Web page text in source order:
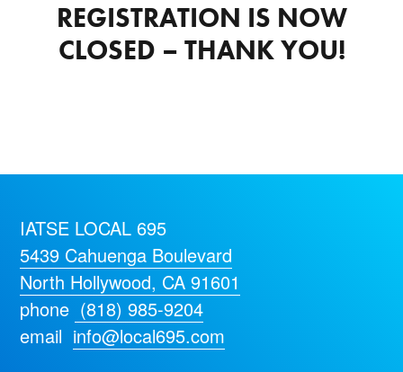
REGISTRATION IS NOW
CLOSED – THANK YOU!
IATSE LOCAL 695
5439 Cahuenga Boulevard
North Hollywood, CA 91601
phone (818) 985-9204
email info@local695.com